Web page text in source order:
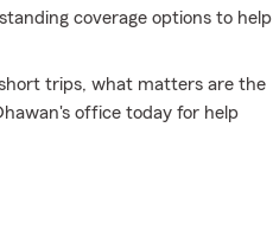
coverage options to help
trips, what matters are the
office today for help